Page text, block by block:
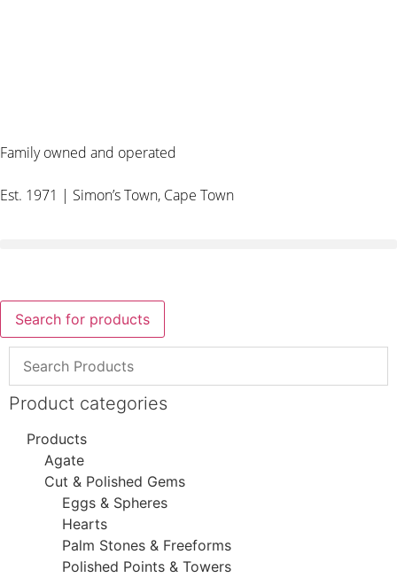
Family owned and operated
Est. 1971 | Simon’s Town, Cape Town
Search for products
Product categories
Products
Agate
Cut & Polished Gems
Eggs & Spheres
Hearts
Palm Stones & Freeforms
Polished Points & Towers